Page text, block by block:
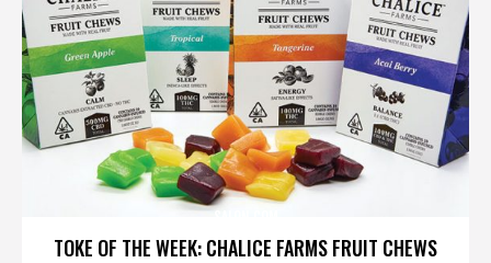
TOKE OF THE WEEK: CHALICE FARMS FRUIT CHEWS